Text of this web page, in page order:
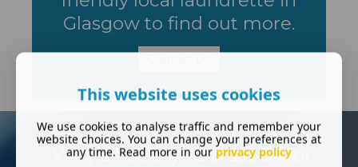
Glasgow to find out more.
Why should you trust Silver
This website uses cookies
We use cookies to analyse traffic and remember your
website choices. You can change your preferences at
any time. Read more in our privacy policy